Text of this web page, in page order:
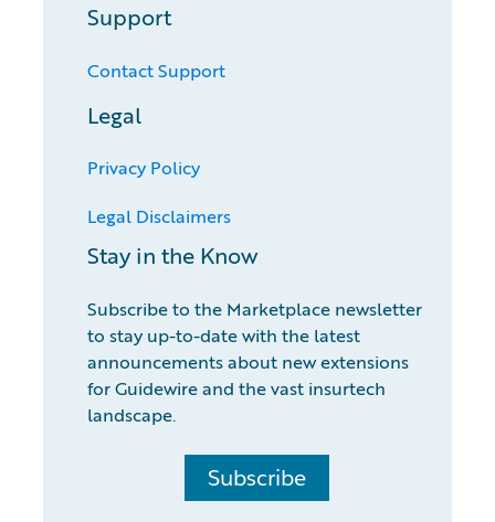
Support
Contact Support
Legal
Privacy Policy
Legal Disclaimers
Stay in the Know
Subscribe to the Marketplace newsletter
to stay up-to-date with the latest
announcements about new extensions
for Guidewire and the vast insurtech
landscape.
Subscribe